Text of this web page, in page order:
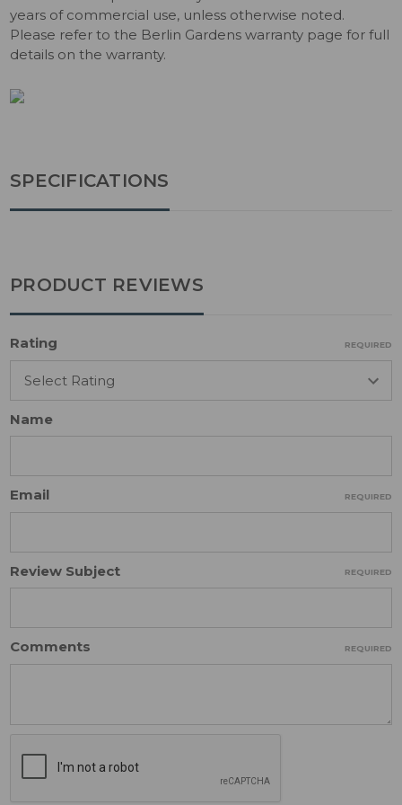
years of commercial use, unless otherwise noted.
Please refer to the Berlin Gardens warranty page for full
details on the warranty.
SPECIFICATIONS
PRODUCT REVIEWS
Rating REQUIRED
Name
Email REQUIRED
Review Subject REQUIRED
Comments REQUIRED